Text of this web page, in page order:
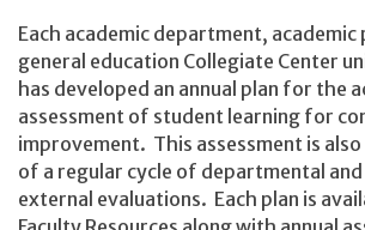
Each academic department, academic
general education Collegiate Center
has developed an annual plan for the
assessment of student learning for
improvement. This assessment is
of a regular cycle of departmental
external evaluations. Each plan is